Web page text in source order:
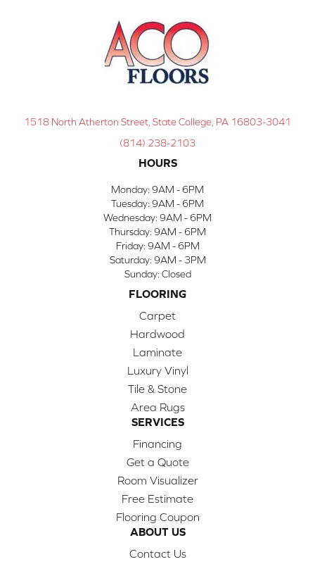
1518 North Atherton Street, State College, PA 16803-3041
(814) 238-2103
HOURS
Monday: 9AM - 6PM
Tuesday: 9AM - 6PM
Wednesday: 9AM - 6PM
Thursday: 9AM - 6PM
Friday: 9AM - 6PM
Saturday: 9AM - 3PM
Sunday: Closed
FLOORING
Carpet
Hardwood
Laminate
Luxury Vinyl
Tile & Stone
Area Rugs
SERVICES
Financing
Get a Quote
Room Visualizer
Free Estimate
Flooring Coupon
ABOUT US
Contact Us